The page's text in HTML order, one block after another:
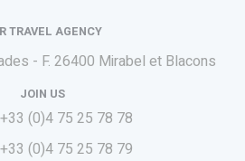
TRAVEL AGENCY
- F. 26400 Mirabel et Blacons
JOIN US
+33 (0)4 75 25 78 78
+33 (0)4 75 25 78 79